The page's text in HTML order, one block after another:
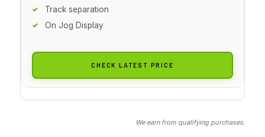
Track separation
On Jog Display
CHECK LATEST PRICE
We earn from qualifying purchases.